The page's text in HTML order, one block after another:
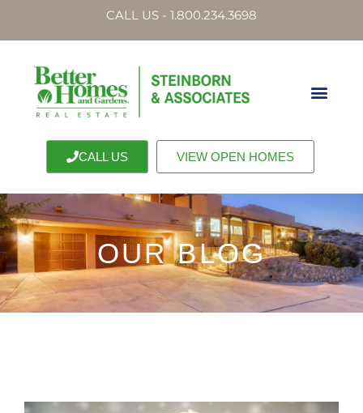
CALL US - 1.800.234.3698
CALL US VIEW OPEN HOMES
OUR BLOG